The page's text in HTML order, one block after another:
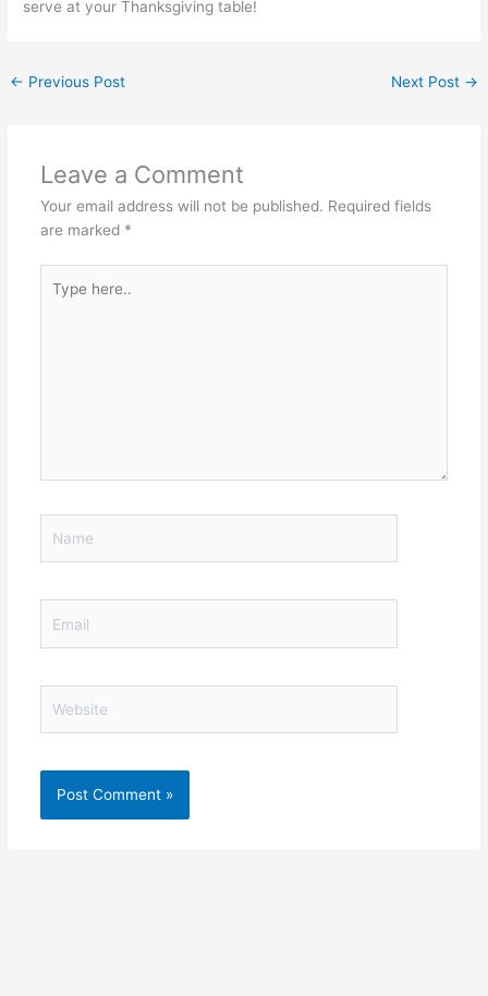
serve at your Thanksgiving table!
← Previous Post Next Post →
Leave a Comment
Your email address will not be published. Required fields
are marked *
here..